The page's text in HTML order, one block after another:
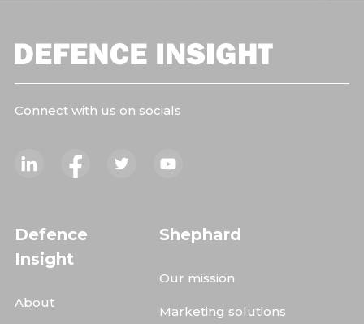
Connect with us on socials
Defence
Insight
About
Shephard
Our mission
Marketing solutions